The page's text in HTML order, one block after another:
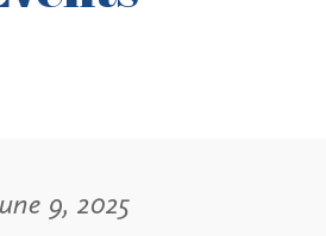
9, 2025